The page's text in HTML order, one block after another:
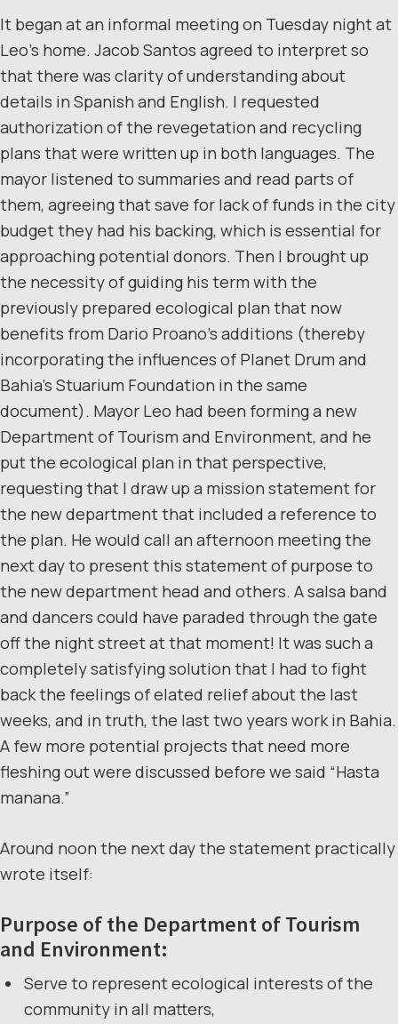
It began at an informal meeting on Tuesday night at
Leo’s home. Jacob Santos agreed to interpret so
that there was clarity of understanding about
details in Spanish and English. I requested
authorization of the revegetation and recycling
plans that were written up in both languages. The
mayor listened to summaries and read parts of
them, agreeing that save for lack of funds in the city
budget they had his backing, which is essential for
approaching potential donors. Then I brought up
the necessity of guiding his term with the
previously prepared ecological plan that now
benefits from Dario Proano’s additions (thereby
incorporating the influences of Planet Drum and
Bahia’s Stuarium Foundation in the same
document). Mayor Leo had been forming a new
Department of Tourism and Environment, and he
put the ecological plan in that perspective,
requesting that I draw up a mission statement for
the new department that included a reference to
the plan. He would call an afternoon meeting the
next day to present this statement of purpose to
the new department head and others. A salsa band
and dancers could have paraded through the gate
off the night street at that moment! It was such a
completely satisfying solution that I had to fight
back the feelings of elated relief about the last
weeks, and in truth, the last two years work in Bahia.
A few more potential projects that need more
fleshing out were discussed before we said “Hasta
manana.”
Around noon the next day the statement practically
wrote itself:
Purpose of the Department of Tourism
and Environment:
Serve to represent ecological interests of the
community in all matters,